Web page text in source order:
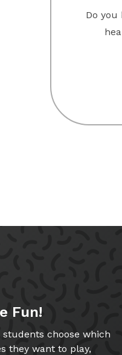
Do you
Fun!
students choose which
they want to play,